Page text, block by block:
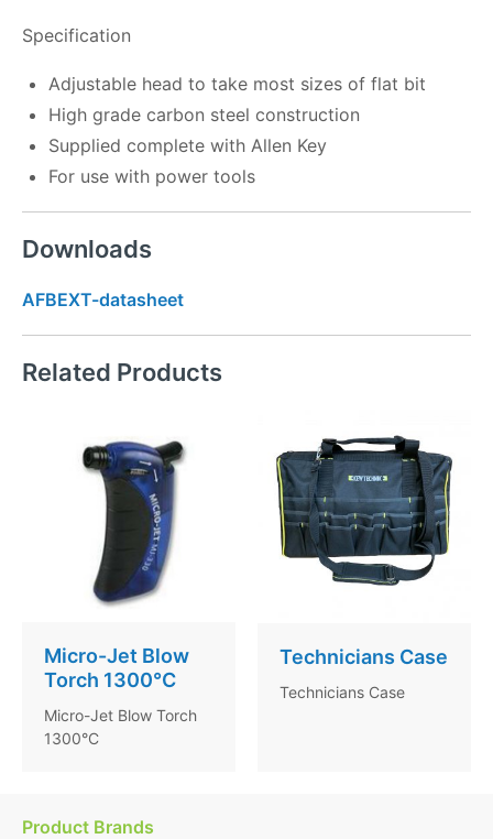
Specification
Adjustable head to take most sizes of flat bit
High grade carbon steel construction
Supplied complete with Allen Key
For use with power tools
Downloads
AFBEXT-datasheet
Related Products
Micro-Jet Blow
Torch 1300°C
Micro-Jet Blow Torch
1300°C
Technicians Case
Technicians Case
Product Brands